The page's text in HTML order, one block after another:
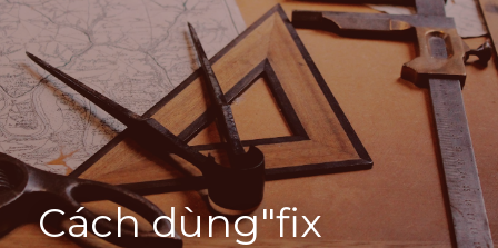
Học thử →
Cách dùng"fix